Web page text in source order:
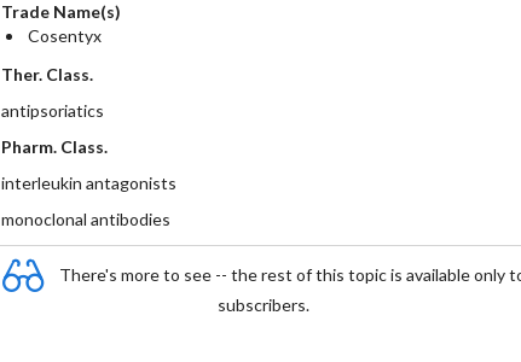
Trade Name(s)
Cosentyx
Ther. Class.
antipsoriatics
Pharm. Class.
interleukin antagonists
monoclonal antibodies
There's more to see -- the rest of this topic is available only
subscribers.